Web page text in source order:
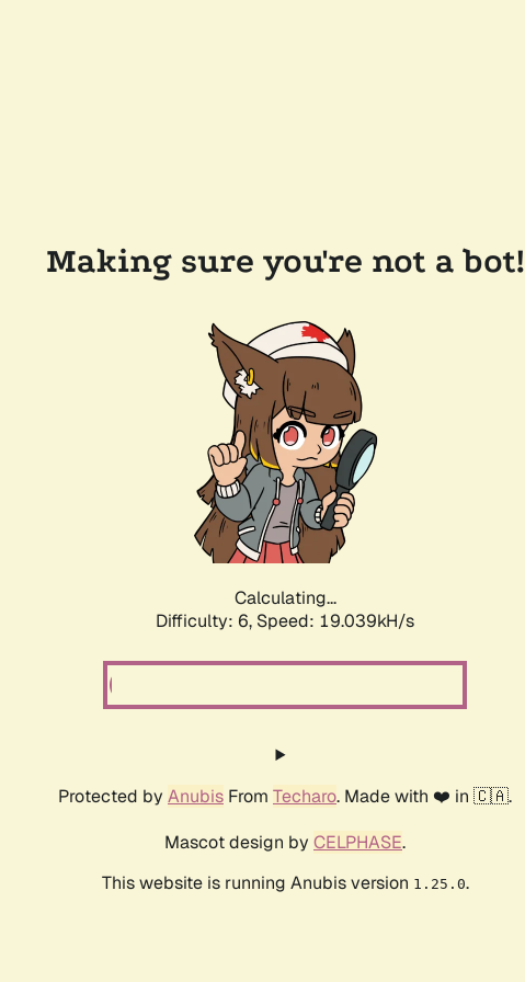
Making sure you're not a bot!
Calculating...
Difficulty: 6, Speed: 19.039kH/s
Protected by Anubis From Techaro. Made with ❤️ in 🇨🇦.
Mascot design by CELPHASE.
This website is running Anubis version 1.25.0.